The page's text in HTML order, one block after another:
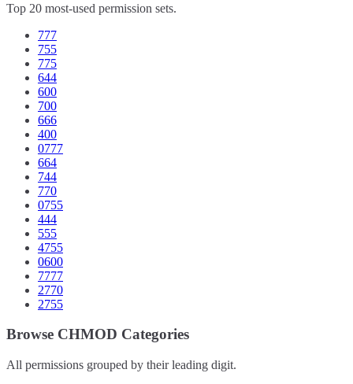
Top 20 most-used permission sets.
777
755
775
644
600
700
666
400
0777
664
744
770
0755
444
555
4755
0600
7777
2770
2755
Browse CHMOD Categories
All permissions grouped by their leading digit.